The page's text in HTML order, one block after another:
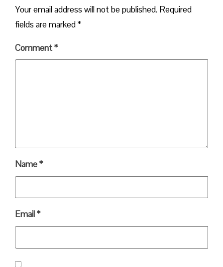
Your email address will not be published. Required
fields are marked*
Comment*
Name*
Email*